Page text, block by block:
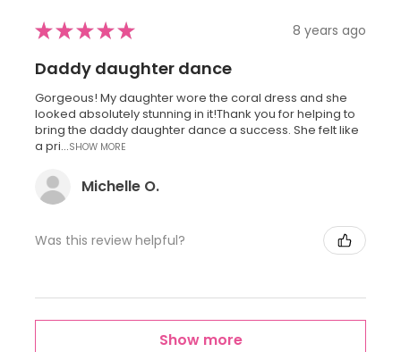
★★★★★ 8 years ago
Daddy daughter dance
Gorgeous! My daughter wore the coral dress and she
looked absolutely stunning in it!Thank you for helping to
bring the daddy daughter dance a success. She felt like
a pri...SHOW MORE
Michelle O.
Was this review helpful?
Show more